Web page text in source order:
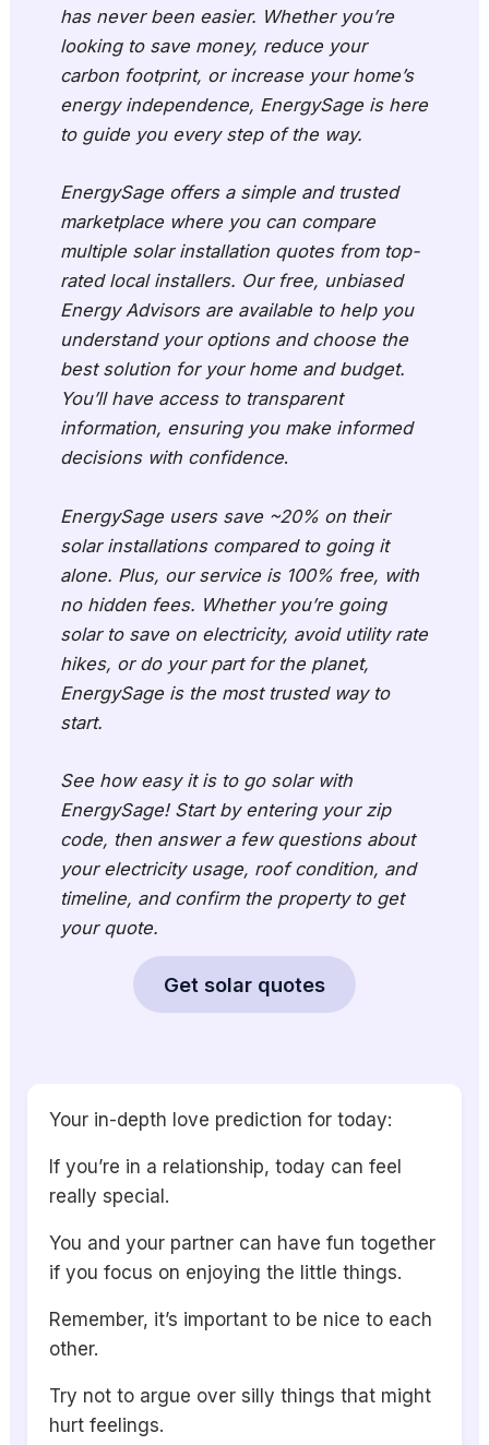
has never been easier. Whether you’re
looking to save money, reduce your
carbon footprint, or increase your home’s
energy independence, EnergySage is here
to guide you every step of the way.
EnergySage offers a simple and trusted
marketplace where you can compare
multiple solar installation quotes from top-
rated local installers. Our free, unbiased
Energy Advisors are available to help you
understand your options and choose the
best solution for your home and budget.
You’ll have access to transparent
information, ensuring you make informed
decisions with confidence.
EnergySage users save ~20% on their
solar installations compared to going it
alone. Plus, our service is 100% free, with
no hidden fees. Whether you’re going
solar to save on electricity, avoid utility rate
hikes, or do your part for the planet,
EnergySage is the most trusted way to
start.
See how easy it is to go solar with
EnergySage! Start by entering your zip
code, then answer a few questions about
your electricity usage, roof condition, and
timeline, and confirm the property to get
your quote.
Get solar quotes
Your in-depth love prediction for today:
If you’re in a relationship, today can feel
really special.
You and your partner can have fun together
if you focus on enjoying the little things.
Remember, it’s important to be nice to each
other.
Try not to argue over silly things that might
hurt feelings.